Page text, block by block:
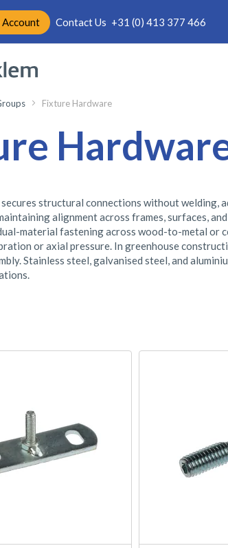
Contact Us +31 (0) 413 377 466
Fixture Hardware
structural connections without welding,
alignment across frames, surfaces,
material fastening across wood-to-metal or
or axial pressure. In greenhouse
Stainless steel, galvanised steel, and